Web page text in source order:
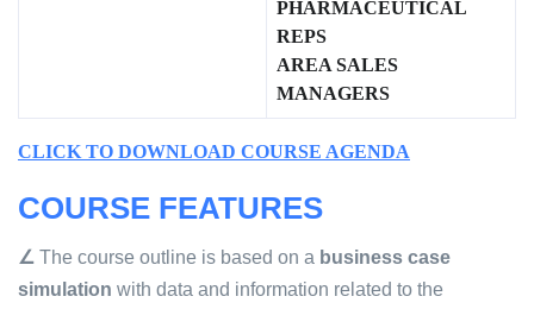
PHARMACEUTICAL
REPS
AREA SALES
MANAGERS
CLICK TO DOWNLOAD COURSE AGENDA
COURSE FEATURES
∠ The course outline is based on a business case
simulation with data and information related to the